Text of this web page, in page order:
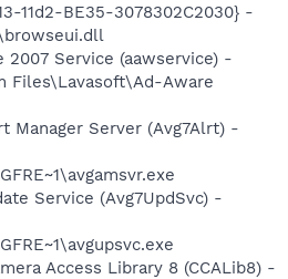
11d2-BE35-3078302C2030} -
2007 Service (aawservice) -
Files\Lavasoft\Ad-Aware
Manager Server (Avg7Alrt) -
Service (Avg7UpdSvc) -
Access Library 8 (CCALib8) -